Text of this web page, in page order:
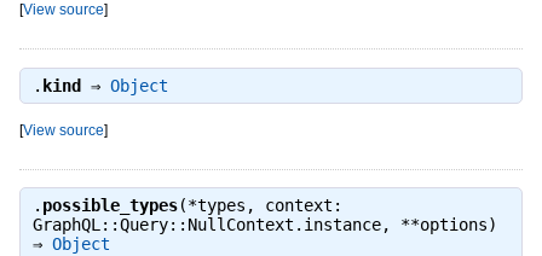
[View source]
. kind ⇒ Object
[View source]
. possible_types(*types, context:
GraphQL::Query::NullContext.instance, **options)
⇒ Object